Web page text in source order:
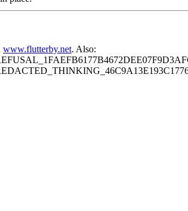
www.flutterby.net. Also: